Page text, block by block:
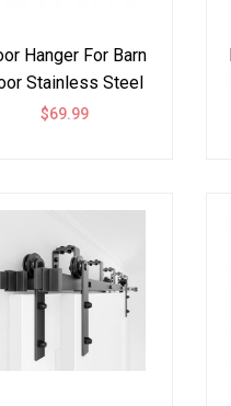
Hanger For Barn
Stainless Steel
304 Top Mount
$69.99